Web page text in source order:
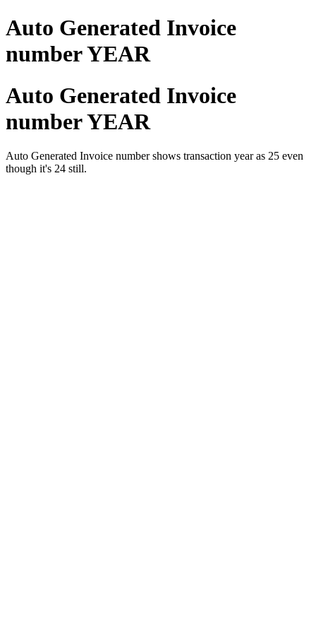
Auto Generated Invoice
number YEAR
Auto Generated Invoice
number YEAR
Auto Generated Invoice number shows transaction year as 25 even
though it's 24 still.